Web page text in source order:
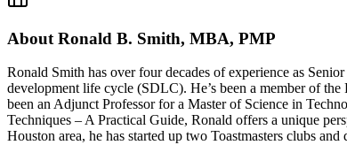
About Ronald B. Smith, MBA, PMP
Ronald Smith has over four decades of experience as
development life cycle (SDLC). He’s been a member of
been an Adjunct Professor for a Master of Science in
Techniques – A Practical Guide, Ronald offers a unique
Houston area, he has started up two Toastmasters clubs